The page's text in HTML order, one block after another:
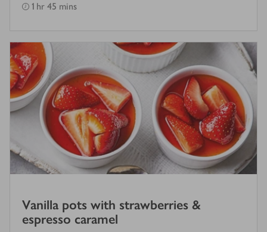
1 hr 45 mins
Vanilla pots with strawberries &
espresso caramel